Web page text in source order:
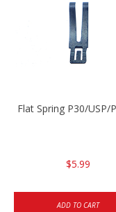
Flat Spring P30/USP/
$5.99
ADD TO CART